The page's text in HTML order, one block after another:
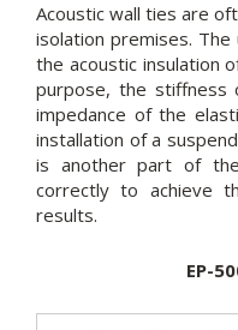
Acoustic wall ties are
isolation premises.
the acoustic insulation
purpose, the stiffness
impedance of the
installation of a
is another part of
correctly to achieve
results.
EP-